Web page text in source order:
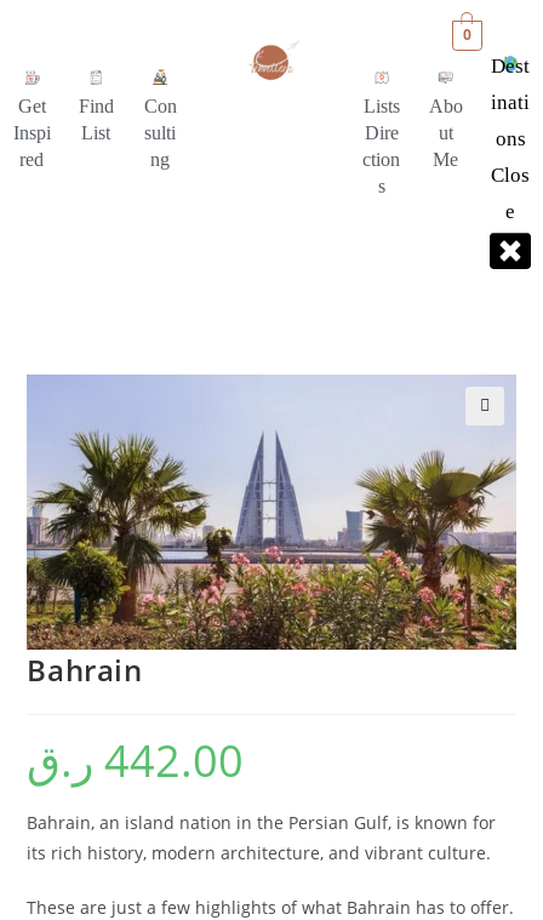
0
Get
Inspi
red
Find
List
Con
sulti
ng
Lists
Dire
ction
s
Abo
ut
Me
Dest
Inati
Ons
Clos
E
Bahrain
442.00 ر.ق
Bahrain, an island nation in the Persian Gulf, is known for
its rich history, modern architecture, and vibrant culture.
These are just a few highlights of what Bahrain has to offer.